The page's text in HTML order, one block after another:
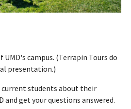
campus. (Terrapin Tours do
presentation.)
students about their
and get your questions answered.